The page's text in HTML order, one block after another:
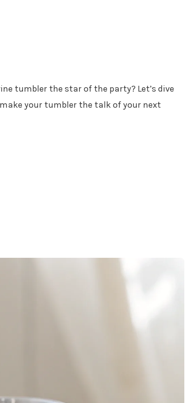
tumbler the star of the party? Let’s dive
your tumbler the talk of your next